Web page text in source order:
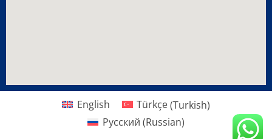
English Türkçe(Turkish)
Русский (Russian)